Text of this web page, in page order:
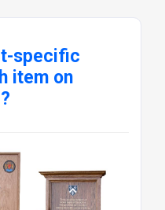
specific
item on